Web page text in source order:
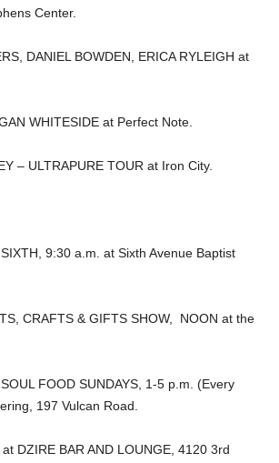
Center.
DANIEL BOWDEN, ERICA RYLEIGH at
WHITESIDE at Perfect Note.
– ULTRAPURE TOUR at Iron City.
9:30 a.m. at Sixth Avenue Baptist
CRAFTS & GIFTS SHOW, NOON at the
FOOD SUNDAYS, 1-5 p.m. (Every
197 Vulcan Road.
DZIRE BAR AND LOUNGE, 4120 3rd